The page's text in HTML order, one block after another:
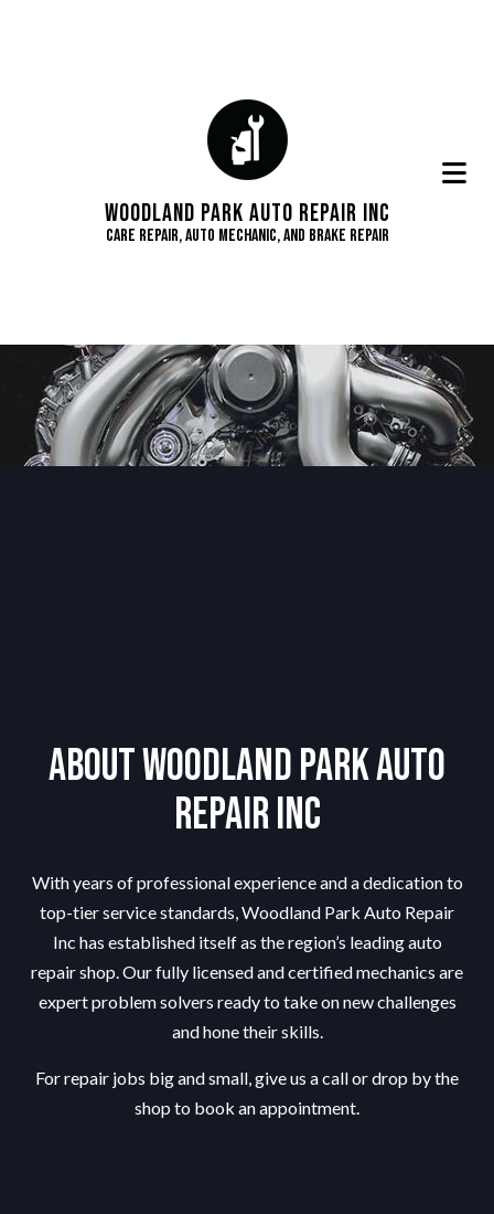
Woodland Park Auto Repair Inc
Care Repair, Auto Mechanic, and Brake Repair
About Woodland Park Auto
Repair Inc
With years of professional experience and a dedication to
top-tier service standards, Woodland Park Auto Repair
Inc has established itself as the region’s leading auto
repair shop. Our fully licensed and certified mechanics are
expert problem solvers ready to take on new challenges
and hone their skills.
For repair jobs big and small, give us a call or drop by the
shop to book an appointment.